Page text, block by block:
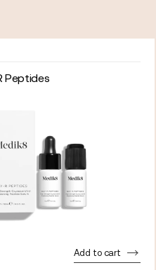
Peptides
Add to cart